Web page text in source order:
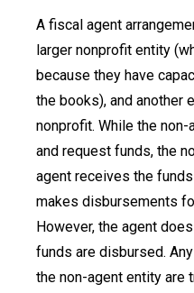
A fiscal agent
larger nonprofit entity
because they have
the books), and another
nonprofit. While the
and request funds, the
agent receives the
makes disbursements
However, the agent
funds are disbursed.
the non-agent entity are